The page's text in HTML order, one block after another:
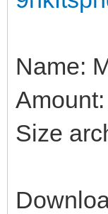
Name:
Size